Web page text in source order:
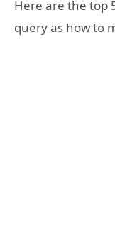
Here are the top
query as how to